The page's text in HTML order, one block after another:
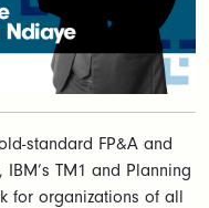
standard FP&A and
TM1 and Planning
for organizations of all